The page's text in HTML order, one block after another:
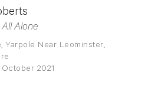
All Alone
Yarpole Near Leominster,
2021